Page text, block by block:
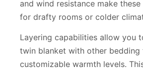
and wind resistance make
for drafty rooms or colder
Layering capabilities allow you
twin blanket with other bedding
customizable warmth levels.